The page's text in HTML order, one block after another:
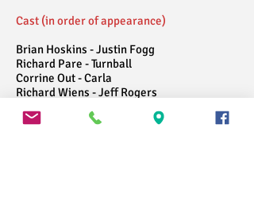
Cast (in order of appearance)
Brian Hoskins - Justin Fogg
Richard Pare - Turnball
Corrine Out - Carla
Richard Wiens - Jeff Rogers
John Holland - Meredith Blake